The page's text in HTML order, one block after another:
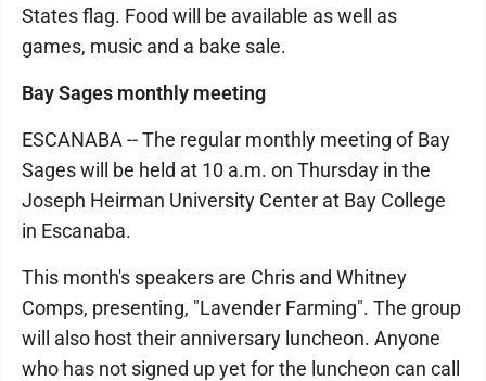
States flag. Food will be available as well as
games, music and a bake sale.
Bay Sages monthly meeting
ESCANABA -- The regular monthly meeting of Bay
Sages will be held at 10 a.m. on Thursday in the
Joseph Heirman University Center at Bay College
in Escanaba.
This month's speakers are Chris and Whitney
Comps, presenting, "Lavender Farming". The group
will also host their anniversary luncheon. Anyone
who has not signed up yet for the luncheon can call